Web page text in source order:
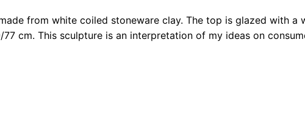
from white coiled stoneware clay. The top is glazed with
cm. This sculpture is an interpretation of my ideas on